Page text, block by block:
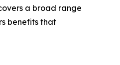
a broad range
benefits that